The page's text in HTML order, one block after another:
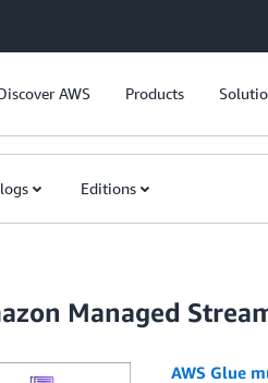
AWS Products
Editions
Managed
AWS Glue